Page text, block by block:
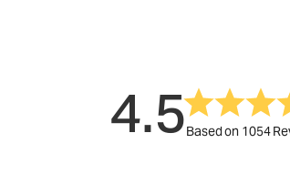
4.5Based on 1054